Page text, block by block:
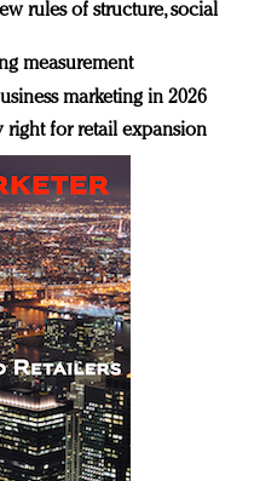
rules of structure, social
measurement
marketing in 2026
right for retail expansion